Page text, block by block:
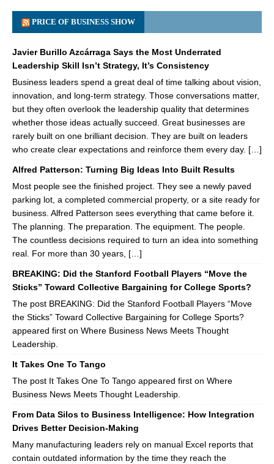
PRICE OF BUSINESS SHOW
Javier Burillo Azcárraga Says the Most Underrated
Leadership Skill Isn’t Strategy, It’s Consistency
Business leaders spend a great deal of time talking about vision,
innovation, and long-term strategy. Those conversations matter,
but they often overlook the leadership quality that determines
whether those ideas actually succeed. Great businesses are
rarely built on one brilliant decision. They are built on leaders
who create clear expectations and reinforce them every day. […]
Alfred Patterson: Turning Big Ideas Into Built Results
Most people see the finished project. They see a newly paved
parking lot, a completed commercial property, or a site ready for
business. Alfred Patterson sees everything that came before it.
The planning. The preparation. The equipment. The people.
The countless decisions required to turn an idea into something
real. For more than 30 years, […]
BREAKING: Did the Stanford Football Players “Move the
Sticks” Toward Collective Bargaining for College Sports?
The post BREAKING: Did the Stanford Football Players “Move
the Sticks” Toward Collective Bargaining for College Sports?
appeared first on Where Business News Meets Thought
Leadership.
It Takes One To Tango
The post It Takes One To Tango appeared first on Where
Business News Meets Thought Leadership.
From Data Silos to Business Intelligence: How Integration
Drives Better Decision-Making
Many manufacturing leaders rely on manual Excel reports that
contain outdated information by the time they reach the